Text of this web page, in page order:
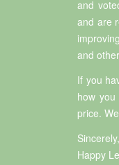
and
and are
and
If you
how
price.
Sincerely,
Happy